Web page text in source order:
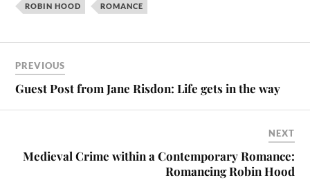
ROBIN HOOD ROMANCE
PREVIOUS
Guest Post from Jane Risdon: Life gets in the way
NEXT
Medieval Crime within a Contemporary Romance:
Romancing Robin Hood